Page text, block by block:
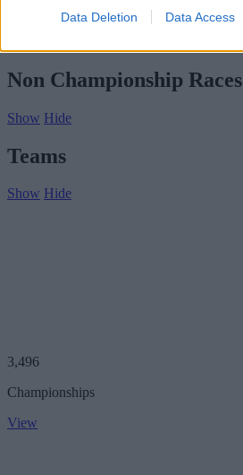
Data Deletion Data Access
Championship Seasons
Non-Championship Races
Non Championship Races
Show Hide
Teams
Show Hide
3,496
Championships
View